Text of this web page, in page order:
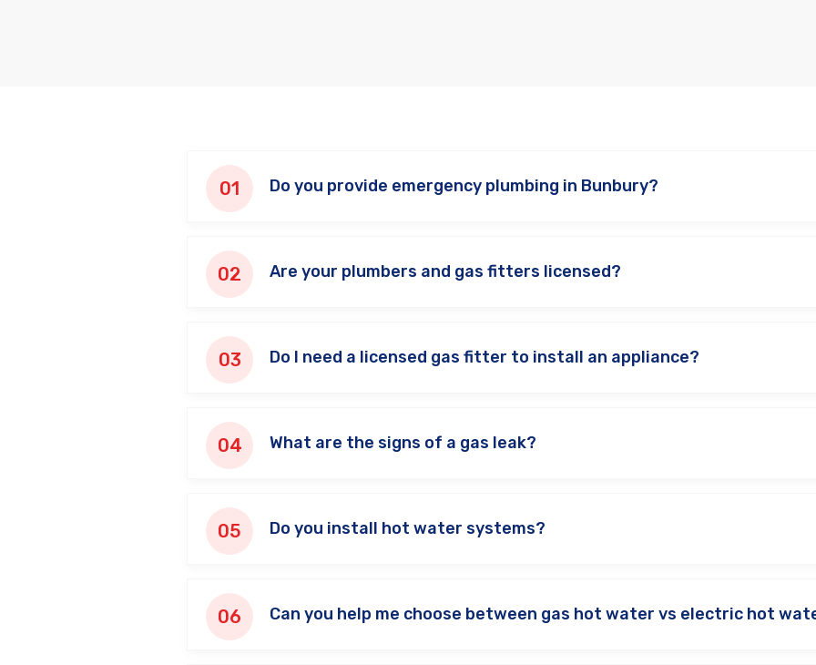
Do you provide emergency plumbing in Bunbury?
Are your plumbers and gas fitters licensed?
Do I need a licensed gas fitter to install an appliance?
What are the signs of a gas leak?
Do you install hot water systems?
Can you help me choose between gas hot water vs electric hot